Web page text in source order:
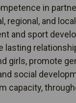
in
regional, and
and sport
lasting
girls, promote
social
capacity,